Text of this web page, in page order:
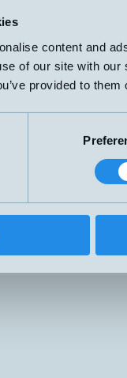
content and
of our site with
provided to